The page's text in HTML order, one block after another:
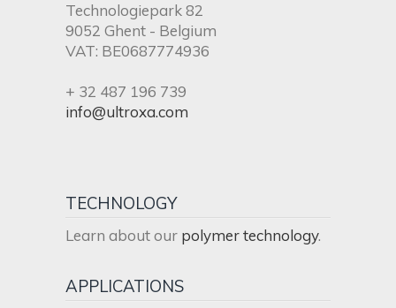
Technologiepark 82
9052 Ghent - Belgium
VAT: BE0687774936
+ 32 487 196 739
info@ultroxa.com
TECHNOLOGY
Learn about our polymer technology.
APPLICATIONS